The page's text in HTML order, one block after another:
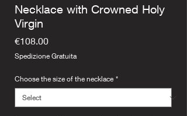
Necklace with Crowned Holy
Virgin
€108.00Price
Spedizione Gratuita
Choose the size of the necklace *